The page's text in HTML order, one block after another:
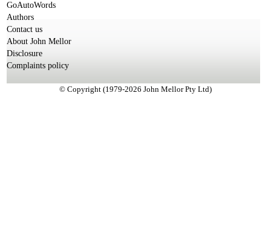
GoAutoWords
Authors
Contact us
About John Mellor
Disclosure
Complaints policy
© Copyright (1979-2026 John Mellor Pty Ltd)